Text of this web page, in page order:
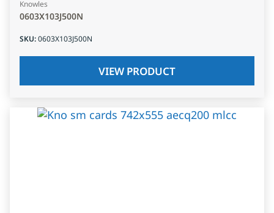
Knowles
0603X103J500N
SKU:0603X103J500N
VIEW PRODUCT